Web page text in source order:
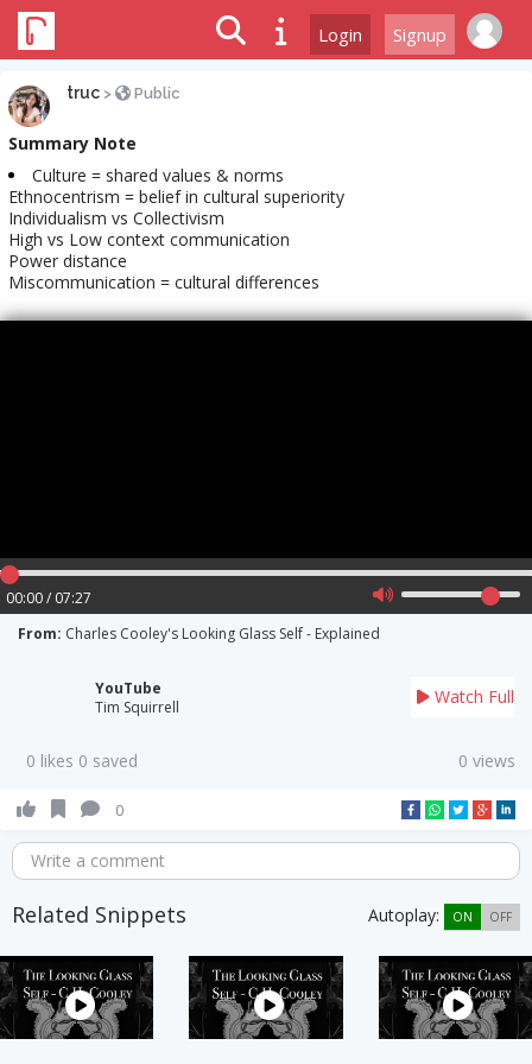
Login Signup
truc > Public
Summary Note
Culture = shared values & norms
Ethnocentrism = belief in cultural superiority
Individualism vs Collectivism
High vs Low context communication
Power distance
Miscommunication = cultural differences
00:00 / 07:27
From: Charles Cooley's Looking Glass Self - Explained
YouTube
Tim Squirrell
Watch Full
0 likes 0 saved 0 views
0
Write a comment
Related Snippets Autoplay: ON OFF